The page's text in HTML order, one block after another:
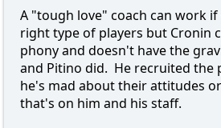
A "tough love" coach can work
right type of players but Cronin
phony and doesn't have the
and Pitino did. He recruited the
he's mad about their attitudes
that's on him and his staff.